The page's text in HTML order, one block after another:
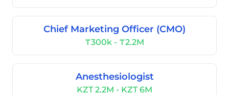
Chief Marketing Officer (CMO)
₸300k - ₸2.2M
Anesthesiologist
KZT 2.2M - KZT 6M